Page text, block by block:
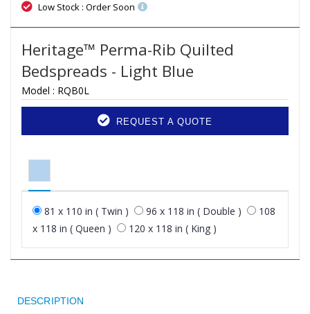
Low Stock : Order Soon
Heritage™ Perma-Rib Quilted
Bedspreads - Light Blue
Model : RQB0L
REQUEST A QUOTE
81 x 110 in ( Twin ) 96 x 118 in ( Double )
108
x 118 in ( Queen )
120 x 118 in ( King )
DESCRIPTION